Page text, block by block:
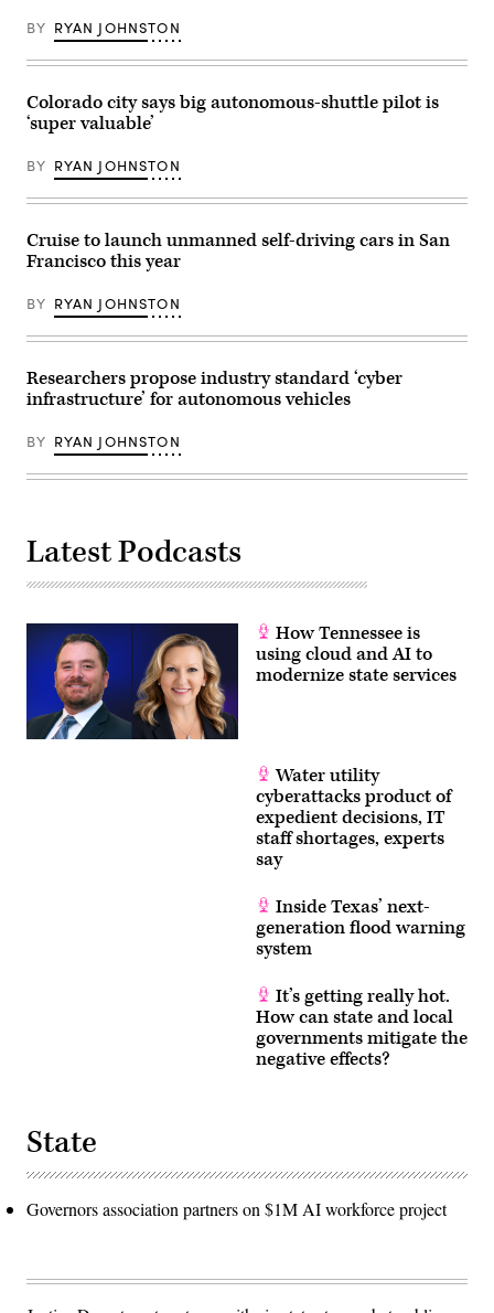
California.
(Mario
Tama
/
Images)
is
parked
front
the
Ford
headquarters
Dearborn,
Michigan.
Kowalsky
AFP
via
Getty
BY RYAN JOHNSTON
Colorado city says big autonomous-shuttle pilot is
‘super valuable’
BY RYAN JOHNSTON
Cruise to launch unmanned self-driving cars in San
Francisco this year
BY RYAN JOHNSTON
Researchers propose industry standard ‘cyber
infrastructure’ for autonomous vehicles
BY RYAN JOHNSTON
Latest Podcasts
How Tennessee is
using cloud and AI to
modernize state services
Water utility
cyberattacks product of
expedient decisions, IT
staff shortages, experts
say
Inside Texas’ next-
generation flood warning
system
It’s getting really hot.
How can state and local
governments mitigate the
negative effects?
State
Governors association partners on $1M AI workforce project